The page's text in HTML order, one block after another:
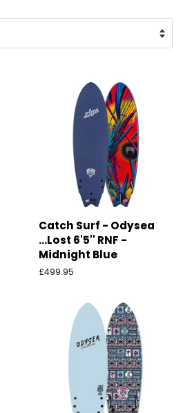
Catch Surf - Odysea
...Lost 6'5'' RNF -
Midnight Blue
Ordinarie
£499.95